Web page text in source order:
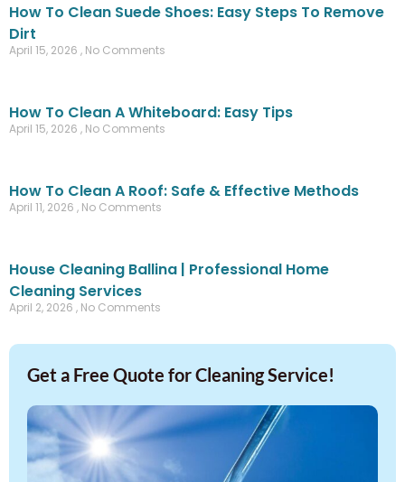
How To Clean Suede Shoes: Easy Steps To Remove
Dirt
April 15, 2026 No Comments
How To Clean A Whiteboard: Easy Tips
April 15, 2026 No Comments
How To Clean A Roof: Safe & Effective Methods
April 11, 2026 No Comments
House Cleaning Ballina | Professional Home
Cleaning Services
April 2, 2026 No Comments
Get a Free Quote for Cleaning Service!